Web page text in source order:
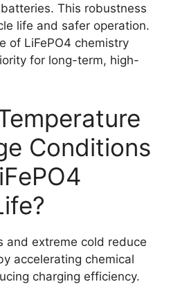
This robustness
life and safer operation.
of LiFePO4 chemistry
for long-term, high-
Conditions
and extreme cold reduce
accelerating chemical
charging efficiency.